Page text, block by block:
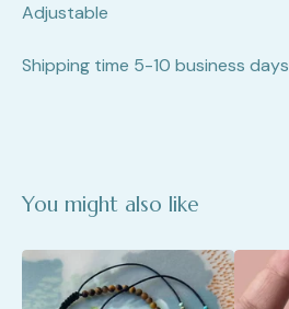
Adjustable
Shipping time 5-10 business days
You might also like